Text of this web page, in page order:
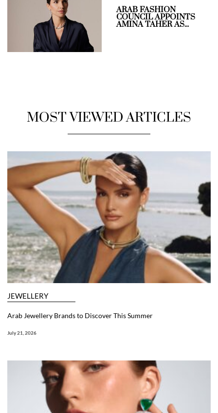
ARAB FASHION
COUNCIL APPOINTS
AMINA TAHER AS...
MOST VIEWED ARTICLES
JEWELLERY
Arab Jewellery Brands to Discover This Summer
July 21, 2026